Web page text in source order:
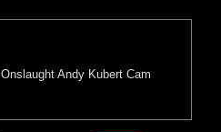
Onslaught Andy Kubert Cam